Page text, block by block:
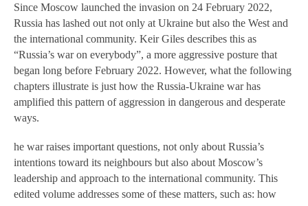
Since Moscow launched the invasion on 24 February 2022,
Russia has lashed out not only at Ukraine but also the West and
the international community. Keir Giles describes this as
“Russia’s war on everybody”, a more aggressive posture that
began long before February 2022. However, what the following
chapters illustrate is just how the Russia-Ukraine war has
amplified this pattern of aggression in dangerous and desperate
ways.
he war raises important questions, not only about Russia’s
intentions toward its neighbours but also about Moscow’s
leadership and approach to the international community. This
edited volume addresses some of these matters, such as: how